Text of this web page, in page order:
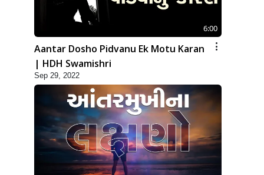
6:00
Aantar Dosho Pidvanu Ek Motu Karan
| HDH Swamishri
Sep 29, 2022